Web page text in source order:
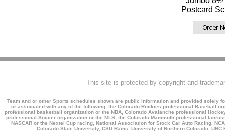
Team and or other Sports schedules shown are public information and provided solely
or associated with any of the following:the Colorado Rockies professional Baseball
professional basketball organization or the NBA, Colorado Avalanche professional
professional Soccer organization or the MLS, the Colorado Mammoth professional
NASCAR or the Nextel Cup racing, National Association for Stock Car Auto Racing.
Colorado State University, CSU Rams, University of Northern Colorado,
This site is protected by copyright and
Postcard